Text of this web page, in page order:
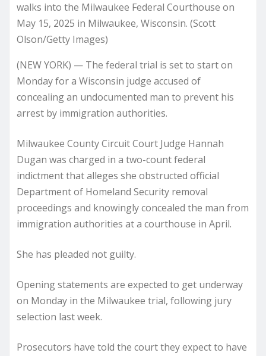
walks into the Milwaukee Federal Courthouse on
May 15, 2025 in Milwaukee, Wisconsin. (Scott
Olson/Getty Images)
(NEW YORK) — The federal trial is set to start on
Monday for a Wisconsin judge accused of
concealing an undocumented man to prevent his
arrest by immigration authorities.
Milwaukee County Circuit Court Judge Hannah
Dugan was charged in a two-count federal
indictment that alleges she obstructed official
Department of Homeland Security removal
proceedings and knowingly concealed the man from
immigration authorities at a courthouse in April.
She has pleaded not guilty.
Opening statements are expected to get underway
on Monday in the Milwaukee trial, following jury
selection last week.
Prosecutors have told the court they expect to have